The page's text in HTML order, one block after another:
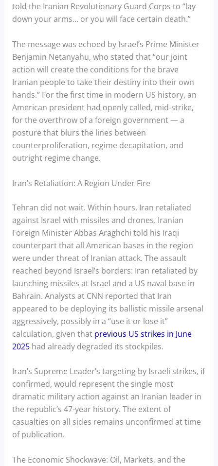
told the Iranian Revolutionary Guard Corps to “lay
down your arms… or you will face certain death.”
The message was echoed by Israel’s Prime Minister
Benjamin Netanyahu, who stated that “our joint
action will create the conditions for the brave
Iranian people to take their destiny into their own
hands.” For the first time in modern US history, an
American president had openly called, mid-strike,
for the overthrow of a foreign government — a
posture that blurs the lines between
counterproliferation, regime decapitation, and
outright regime change.
Iran’s Retaliation: A Region Under Fire
Tehran did not wait. Within hours, Iran retaliated
against Israel with missiles and drones. Iranian
Foreign Minister Abbas Araghchi told his Iraqi
counterpart that all American bases in the region
were under threat of Iranian attack. The assault
reached beyond Israel’s borders: Iran retaliated by
launching missiles at Israel and a US naval base in
Bahrain. Analysts at CNN reported that Iran
appeared to be deploying its ballistic missile arsenal
aggressively, possibly in a “use it or lose it”
calculation, given that previous US strikes in June
2025had already degraded its stockpiles.
Iran’s Supreme Leader’s targeting by Israeli strikes, if
confirmed, would represent the single most
dramatic military action against an Iranian leader in
the republic’s 47-year history. The extent of
casualties on all sides remains unconfirmed at time
of publication.
The Economic Shockwave: Oil, Markets, and the